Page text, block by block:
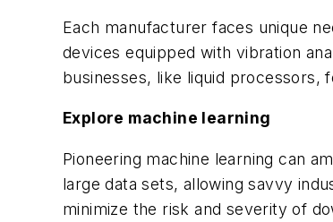
Each manufacturer faces unique
devices equipped with vibration
businesses, like liquid processors,
Explore machine learning
Pioneering machine learning can
large data sets, allowing savvy
minimize the risk and severity of